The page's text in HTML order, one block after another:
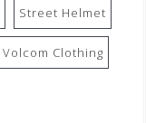
Street Helmet
Volcom Clothing